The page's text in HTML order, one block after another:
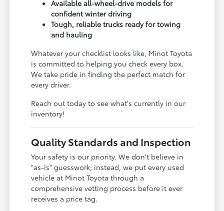
Available all-wheel-drive models for
confident winter driving
Tough, reliable trucks ready for towing
and hauling
Whatever your checklist looks like, Minot Toyota
is committed to helping you check every box.
We take pride in finding the perfect match for
every driver.
Reach out today to see what's currently in our
inventory!
Quality Standards and Inspection
Your safety is our priority. We don't believe in
"as-is" guesswork; instead, we put every used
vehicle at Minot Toyota through a
comprehensive vetting process before it ever
receives a price tag.